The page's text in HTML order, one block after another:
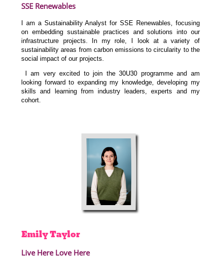
SSE Renewables
I am a Sustainability Analyst for SSE Renewables, focusing
on embedding sustainable practices and solutions into our
infrastructure projects. In my role, I look at a variety of
sustainability areas from carbon emissions to circularity to the
social impact of our projects.
I am very excited to join the 30U30 programme and am
looking forward to expanding my knowledge, developing my
skills and learning from industry leaders, experts and my
cohort.
EmilyTaylor
Live Here Love Here